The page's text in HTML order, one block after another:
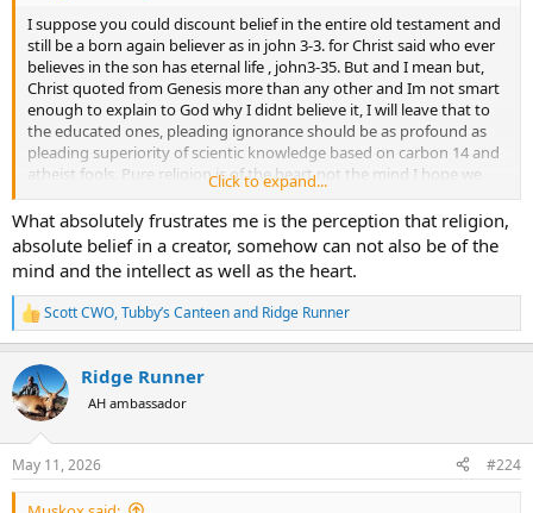
does not affect my life. Spend 20 minutes on X and you will realize
people are capable of believing almost anything.
I suppose you could discount belief in the entire old testament and
still be a born again believer as in john 3-3. for Christ said who ever
believes in the son has eternal life , john3-35. But and I mean but,
Christ quoted from Genesis more than any other and Im not smart
enough to explain to God why I didnt believe it, I will leave that to
the educated ones, pleading ignorance should be as profound as
pleading superiority of scientic knowledge based on carbon 14 and
atheist fools. Pure religion is of the heart not the mind I hope we
Click to expand...
What absolutely frustrates me is the perception that religion,
absolute belief in a creator, somehow can not also be of the
mind and the intellect as well as the heart.
R
e
c
t
i
s
:
Scott CWO,Tubby’s Canteenand Ridge Runner
Ridge Runner
AH ambassador
May 11, 2026 #224